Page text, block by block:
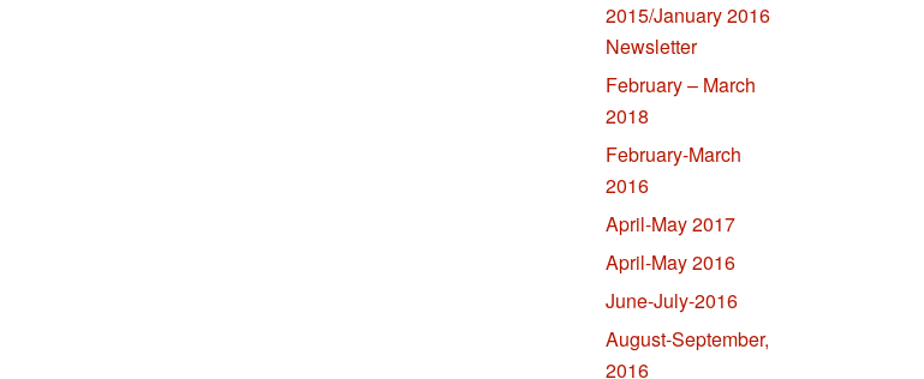
2015/January 2016
Newsletter
February – March
2018
February-March
2016
April-May 2017
April-May 2016
June-July-2016
August-September,
2016